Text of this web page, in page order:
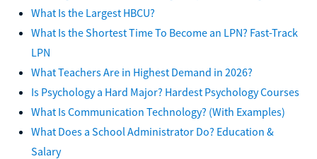
What Is the Largest HBCU?
What Is the Shortest Time To Become an LPN? Fast-Track
LPN
What Teachers Are in Highest Demand in 2026?
Is Psychology a Hard Major? Hardest Psychology Courses
What Is Communication Technology? (With Examples)
What Does a School Administrator Do? Education &
Salary